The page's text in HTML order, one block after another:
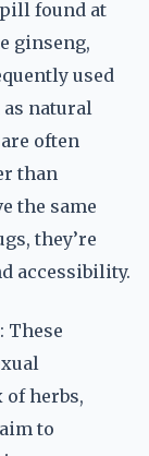
found at
ginseng,
used
as natural
often
than
the same
they’re
accessibility.
These
herbs,
to